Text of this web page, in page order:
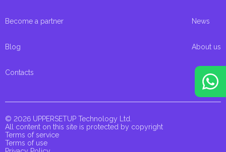
Become a partner News
Blog About us
Contacts
© 2026 UPPERSETUP Technology Ltd.
All content on this site is protected by copyright
Terms of service
Terms of use